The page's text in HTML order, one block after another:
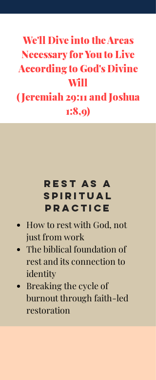
We'll Dive into the Areas
Necessary for You to Live
According to God's Divine
Will
(Jeremiah 29:11 and Joshua
1:8,9)
Rest as a
Spiritual
Practice
How to rest with God, not
just from work
The biblical foundation of
rest and its connection to
identity
Breaking the cycle of
burnout through faith-led
restoration